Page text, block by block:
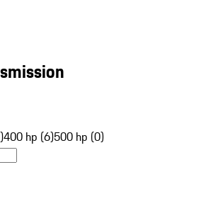
400 hp (6)500 hp (0)